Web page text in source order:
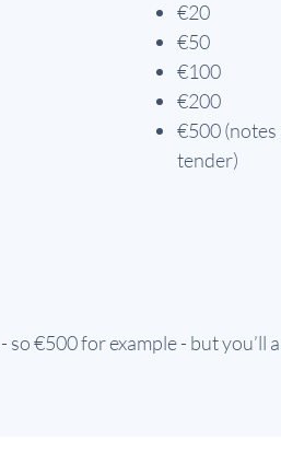
€20
€50
€100
€200
€500 (notes
tender)
€500 for example - but